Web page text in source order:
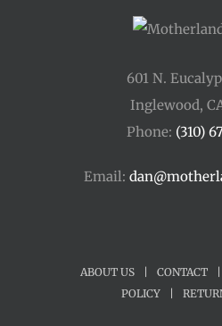
601 N.
Inglewood,
Phone: (310)
Email:
ABOUT US CONTACT
POLICY